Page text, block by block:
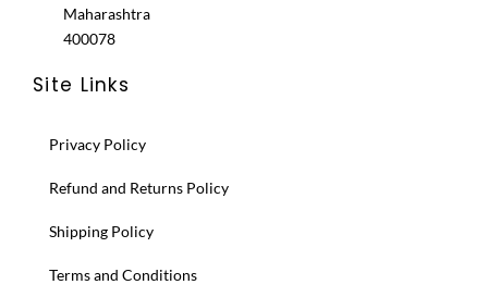
Maharashtra
400078
Site Links
Privacy Policy
Refund and Returns Policy
Shipping Policy
Terms and Conditions